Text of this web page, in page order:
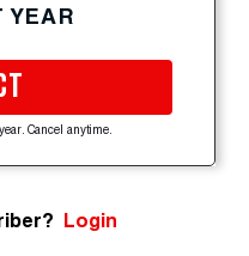
YEAR
Cancel anytime.
Login